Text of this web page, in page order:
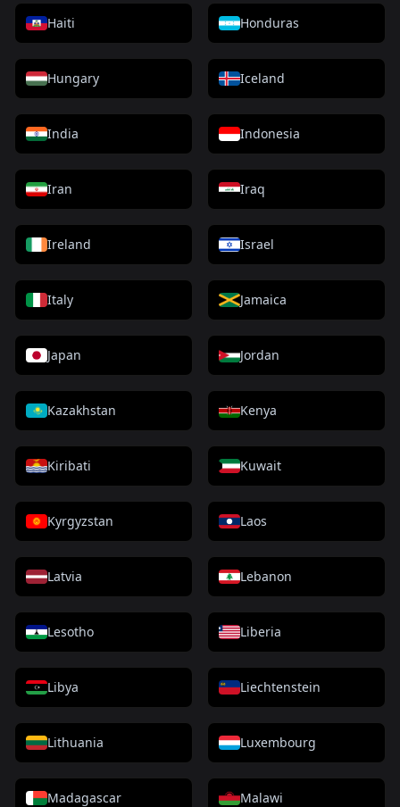
Haiti Honduras
Hungary Iceland
India Indonesia
Iran Iraq
Ireland Israel
Italy Jamaica
Japan Jordan
Kazakhstan Kenya
Kiribati Kuwait
Kyrgyzstan Laos
Latvia Lebanon
Lesotho Liberia
Libya Liechtenstein
Lithuania Luxembourg
Madagascar Malawi